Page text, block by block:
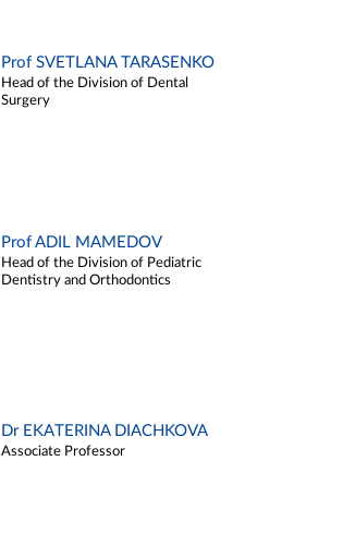
Prof SVETLANA TARASENKO
Head of the Division of Dental
Surgery
Prof ADIL MAMEDOV
Head of the Division of Pediatric
Dentistry and Orthodontics
Dr EKATERINA DIACHKOVA
Associate Professor